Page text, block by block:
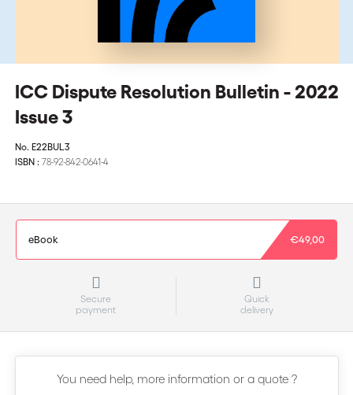
ICC Dispute Resolution Bulletin - 2022
Issue 3
No. E22BUL3
ISBN : 78-92-842-0641-4
eBook €49,00
Secure
payment
Quick
delivery
You need help, more information or a quote ?